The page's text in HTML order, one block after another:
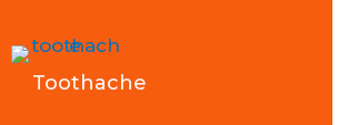
Toothache